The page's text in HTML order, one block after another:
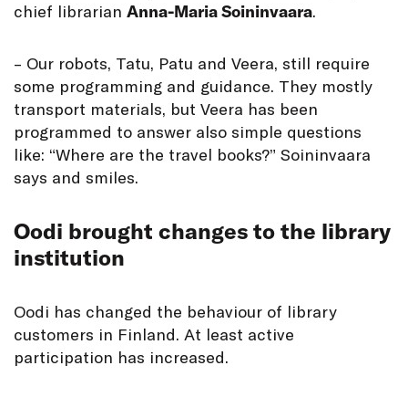
chief librarian Anna-Maria Soininvaara.
– Our robots, Tatu, Patu and Veera, still require
some programming and guidance. They mostly
transport materials, but Veera has been
programmed to answer also simple questions
like: “Where are the travel books?” Soininvaara
says and smiles.
Oodi brought changes to the library
institution
Oodi has changed the behaviour of library
customers in Finland. At least active
participation has increased.